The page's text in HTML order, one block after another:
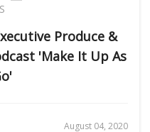
Produce &
'Make It Up As
August 04, 2020